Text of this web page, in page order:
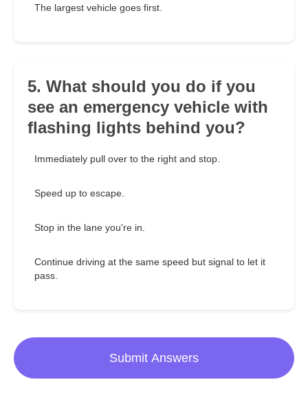
The largest vehicle goes first.
5. What should you do if you
see an emergency vehicle with
flashing lights behind you?
Immediately pull over to the right and stop.
Speed up to escape.
Stop in the lane you're in.
Continue driving at the same speed but signal to let it
pass.
Submit Answers